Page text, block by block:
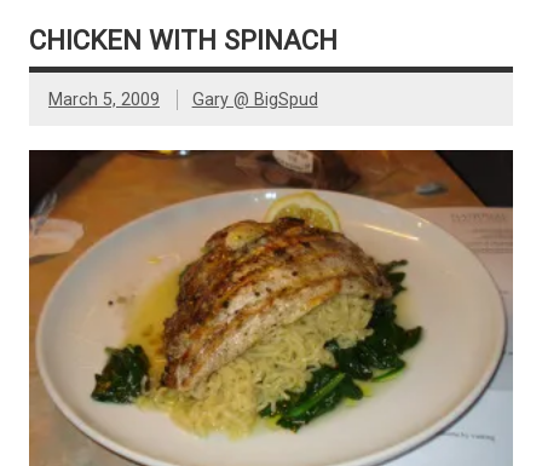
CHICKEN WITH SPINACH
March 5, 2009 Gary @ BigSpud